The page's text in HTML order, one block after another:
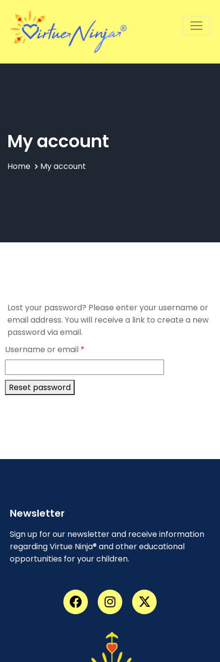
My account
Home My account
Lost your password? Please enter your username or
email address. You will receive a link to create a new
password via email.
Username or email *
Reset password
Newsletter
Sign up for our newsletter and receive information
regarding Virtue Ninja® and other educational
opportunities for your children.